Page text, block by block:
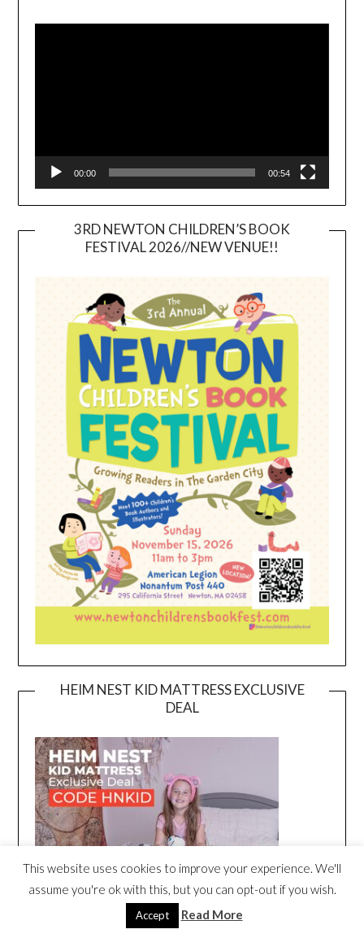
00:00 00:54
3RD NEWTON CHILDREN’S BOOK
FESTIVAL 2026//NEW VENUE!!
HEIM NEST KID MATTRESS EXCLUSIVE
DEAL
This website uses cookies to improve your experience. We'll
assume you're ok with this, but you can opt-out if you wish.
Accept Read More